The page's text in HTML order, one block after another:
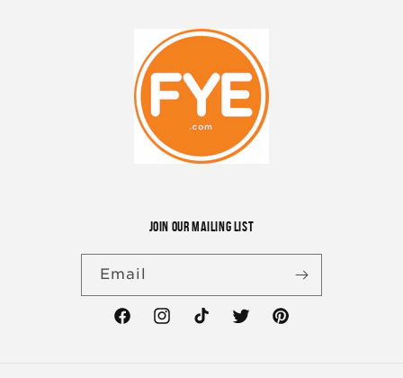
JOIN OUR MAILING LIST
Email
FacebookInstagramTikTokTwitterPinterest